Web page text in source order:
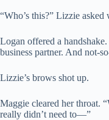
“Who’s this?” Lizzie
Logan offered a
business partner. And not-
Lizzie’s brows shot up.
Maggie cleared her throat.
really didn’t need to—”